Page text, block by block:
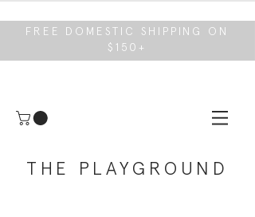
FREE DOMESTIC SHIPPING ON
$150+
THE PLAYGROUND